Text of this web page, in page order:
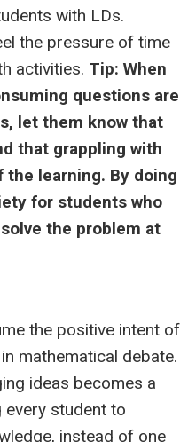
with LDs.
the pressure of time
activities. Tip: When
questions are
let them know that
that grappling with
learning. By doing
for students who
the problem at
the positive intent of
mathematical debate.
ideas becomes a
student to
instead of one